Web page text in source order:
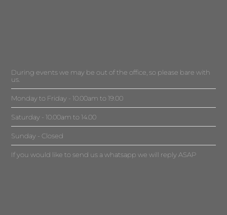
During events we may be out of the office, so please bare with
us.
Monday to Friday - 10.00am to 19.00
Saturday - 10.00am to 14.00
Sunday - Closed
If you would like to send us a whatsapp we will reply ASAP